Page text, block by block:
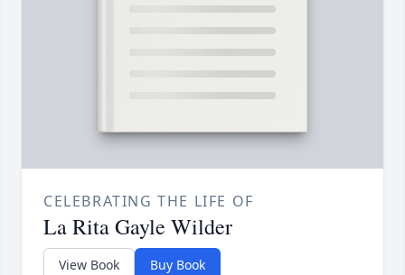
CELEBRATING THE LIFE OF
La Rita Gayle Wilder
View Book Buy Book